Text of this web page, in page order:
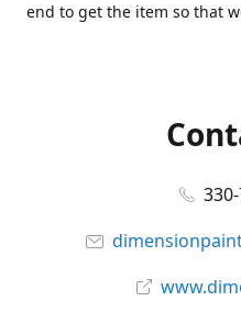
end to get the item so that